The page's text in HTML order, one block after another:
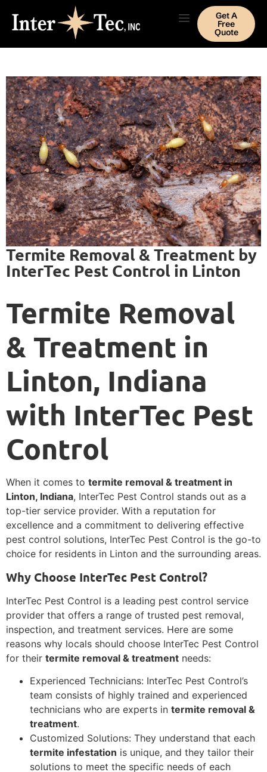
Get A
Free
Quote
Termite Removal & Treatment by
InterTec Pest Control in Linton
Termite Removal
& Treatment in
Linton, Indiana
with InterTec Pest
Control
When it comes to termite removal & treatment in
Linton, Indiana, InterTec Pest Control stands out as a
top-tier service provider. With a reputation for
excellence and a commitment to delivering effective
pest control solutions, InterTec Pest Control is the go-to
choice for residents in Linton and the surrounding areas.
Why Choose InterTec Pest Control?
InterTec Pest Control is a leading pest control service
provider that offers a range of trusted pest removal,
inspection, and treatment services. Here are some
reasons why locals should choose InterTec Pest Control
for their termite removal & treatment needs:
Experienced Technicians: InterTec Pest Control’s
team consists of highly trained and experienced
technicians who are experts in termite removal &
treatment.
Customized Solutions: They understand that each
termite infestation is unique, and they tailor their
solutions to meet the specific needs of each